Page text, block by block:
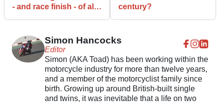
- and race finish - of all
century?
Simon Hancocks
Editor
Simon (AKA Toad) has been working within the
motorcycle industry for more than twelve years,
and a member of the motorcyclist family since
birth. Growing up around British-built single
and twins, it was inevitable that a life on two